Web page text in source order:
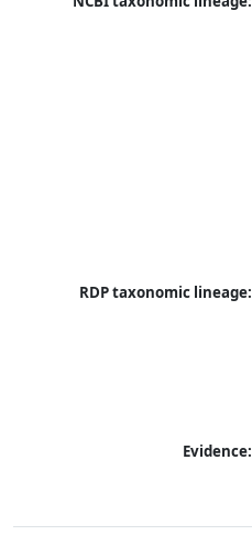
RDP taxonomic lineage:
Evidence: